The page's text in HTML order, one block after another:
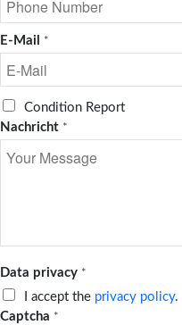
E-Mail *
R
e
q
Condition Report
Nachricht *
Data privacy *
I accept the privacy policy.
Captcha *